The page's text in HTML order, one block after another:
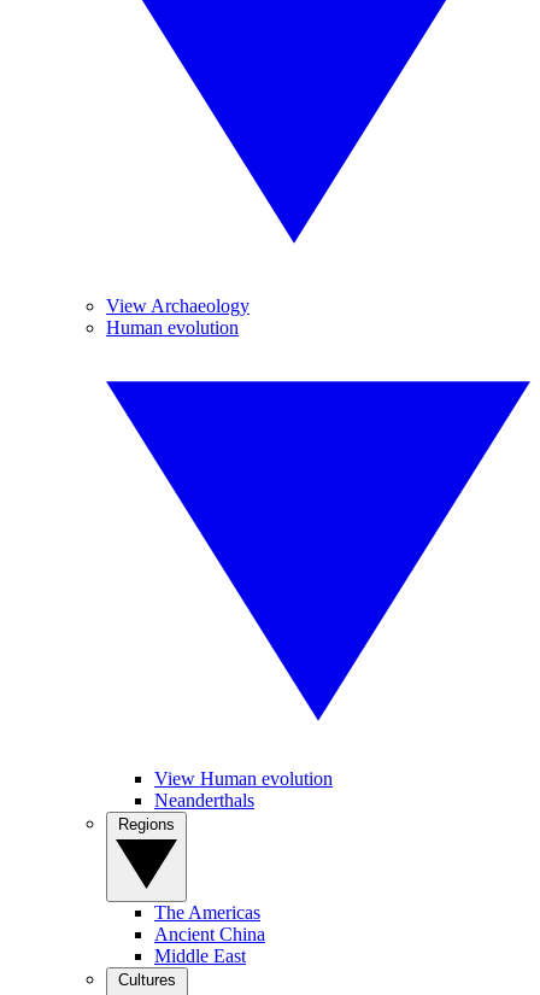
View Archaeology
Human evolution
View Human evolution
Neanderthals
The Americas
Ancient China
Middle East